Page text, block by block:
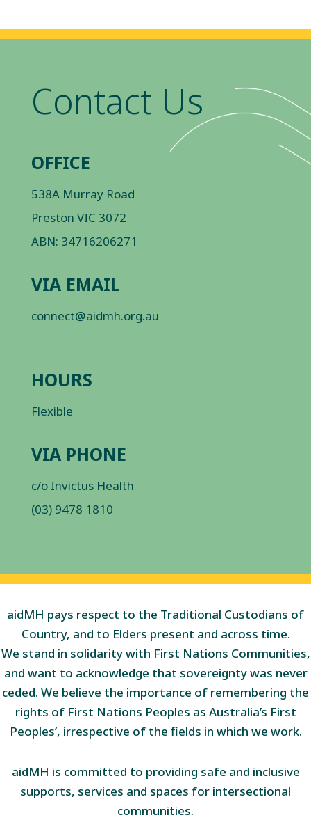
Contact Us
OFFICE
538A Murray Road
Preston VIC 3072
ABN: 34716206271
VIA EMAIL
connect@aidmh.org.au
HOURS
Flexible
VIA PHONE
c/o Invictus Health
(03) 9478 1810
aidMH pays respect to the Traditional Custodians of
Country, and to Elders present and across time.
We stand in solidarity with First Nations Communities,
and want to acknowledge that sovereignty was never
ceded. We believe the importance of remembering the
rights of First Nations Peoples as Australia’s First
Peoples’, irrespective of the fields in which we work.
aidMH is committed to providing safe and inclusive
supports, services and spaces for intersectional
communities.